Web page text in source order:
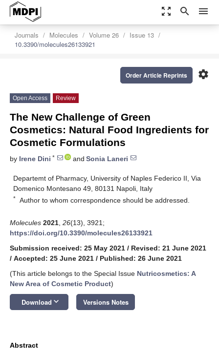
zoom_out_map search menu
Journals Molecules Volume 26
Issue 13
10.3390/molecules26133921
settings
Order Article Reprints
Open Access Review
The New Challenge of Green
Cosmetics: Natural Food Ingredients for
Cosmetic Formulations
by Irene Dini * and Sonia Laneri
Departemt of Pharmacy, University of Naples Federico II, Via
Domenico Montesano 49, 80131 Napoli, Italy
* Author to whom correspondence should be addressed.
Molecules 2021 26(13), 3921;
https://doi.org/10.3390/molecules26133921
Submission received: 25 May 2021 / Revised: 21 June 2021
/ Accepted: 25 June 2021 / Published: 26 June 2021
(This article belongs to the Special Issue Nutricosmetics: A
New Area of Cosmetic Product)
Download keyboard_arrow_down Versions Notes
Abstract